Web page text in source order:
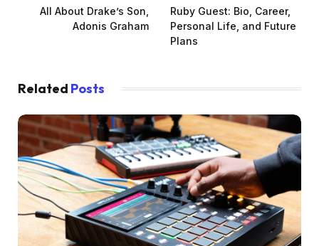
All About Drake’s Son,
Adonis Graham
Ruby Guest: Bio, Career,
Personal Life, and Future
Plans
Related Posts